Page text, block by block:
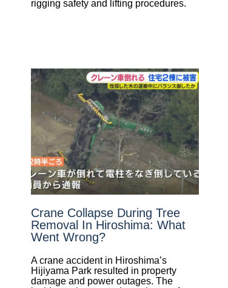
rigging safety and lifting procedures.
Crane Collapse During Tree
Removal In Hiroshima: What
Went Wrong?
A crane accident in Hiroshima’s
Hijiyama Park resulted in property
damage and power outages. The